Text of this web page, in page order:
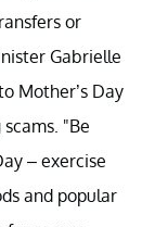
or
Gabrielle
Mother’s Day
"Be
– exercise
and popular